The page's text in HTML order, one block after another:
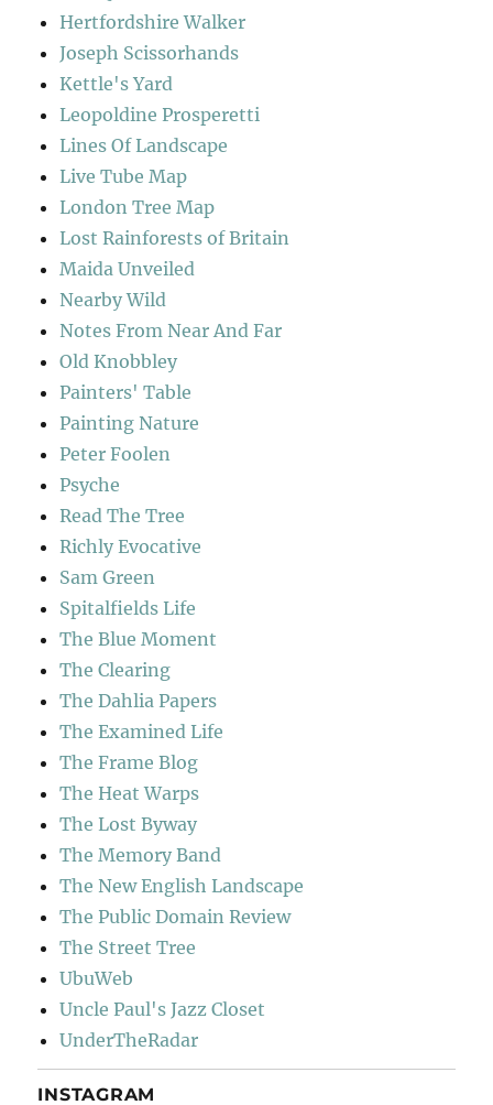
Hertfordshire Walker
Joseph Scissorhands
Kettle's Yard
Leopoldine Prosperetti
Lines Of Landscape
Live Tube Map
London Tree Map
Lost Rainforests of Britain
Maida Unveiled
Nearby Wild
Notes From Near And Far
Old Knobbley
Painters' Table
Painting Nature
Peter Foolen
Psyche
Read The Tree
Richly Evocative
Sam Green
Spitalfields Life
The Blue Moment
The Clearing
The Dahlia Papers
The Examined Life
The Frame Blog
The Heat Warps
The Lost Byway
The Memory Band
The New English Landscape
The Public Domain Review
The Street Tree
UbuWeb
Uncle Paul's Jazz Closet
UnderTheRadar
INSTAGRAM